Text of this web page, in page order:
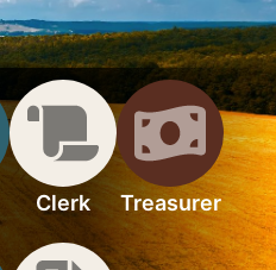
Clerk Treasurer